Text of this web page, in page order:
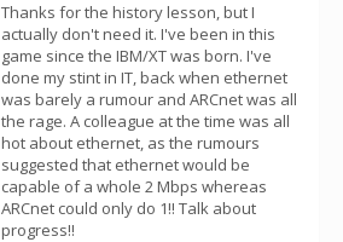
Thanks for the history lesson, but I
actually don't need it. I've been in this
game since the IBM/XT was born. I've
done my stint in IT, back when ethernet
was barely a rumour and ARCnet was all
the rage. A colleague at the time was all
hot about ethernet, as the rumours
suggested that ethernet would be
capable of a whole 2 Mbps whereas
ARCnet could only do 1!! Talk about
progress!!